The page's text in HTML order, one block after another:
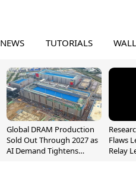
NEWS TUTORIALS
Global DRAM Production
Sold Out Through 2027 as
AI Demand Tightens
Flaws
Relay